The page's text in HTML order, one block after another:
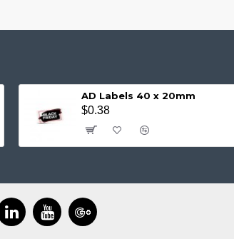
AD Labels 40 x 20mm
$0.38